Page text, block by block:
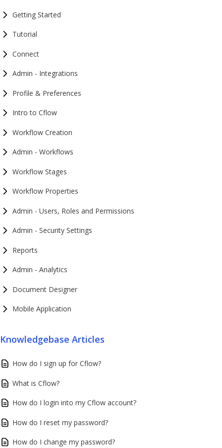
Getting Started
Tutorial
Connect
Admin - Integrations
Profile & Preferences
Intro to Cflow
Workflow Creation
Admin - Workflows
Workflow Stages
Workflow Properties
Admin - Users, Roles and Permissions
Admin - Security Settings
Reports
Admin - Analytics
Document Designer
Mobile Application
Knowledgebase Articles
How do I sign up for Cflow?
What is Cflow?
How do I login into my Cflow account?
How do I reset my password?
How do I change my password?